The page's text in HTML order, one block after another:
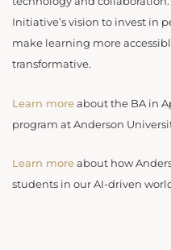
Initiative’s vision to invest in
make learning more
transformative.
Learn more about the BA in
program at Anderson
Learn more about how
students in our AI-driven